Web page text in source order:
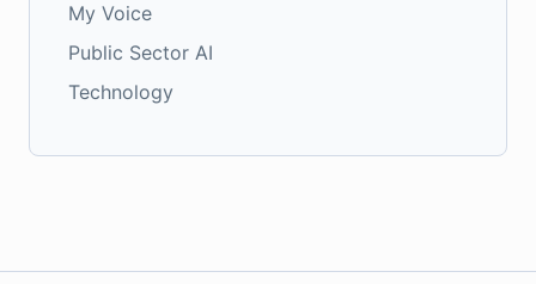
My Voice
Public Sector AI
Technology